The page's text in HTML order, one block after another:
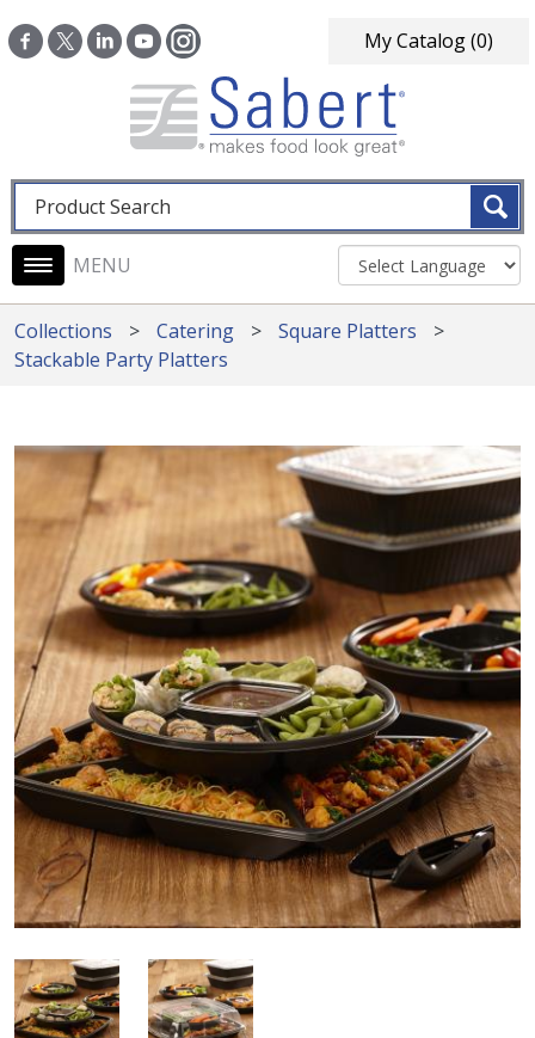
My Catalog(0)
Fulltext search
Main navigation
Collections Catering
Square Platters
Stackable Party Platters